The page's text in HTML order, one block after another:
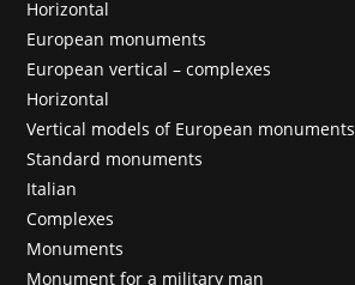
Horizontal
European monuments
European vertical – complexes
Horizontal
Vertical models of European monuments
Standard monuments
Italian
Complexes
Monuments
Monument for a military man